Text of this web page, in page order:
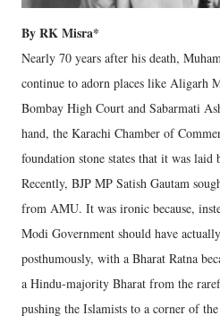
By RK Misra*
Nearly 70 years after his death,
continue to adorn places like Aligarh
Bombay High Court and Sabarmati
hand, the Karachi Chamber of
foundation stone states that it was
Recently, BJP MP Satish Gautam
from AMU. It was ironic because,
Modi Government should have
posthumously, with a Bharat Ratna
a Hindu-majority Bharat from the
pushing the Islamists to a corner of